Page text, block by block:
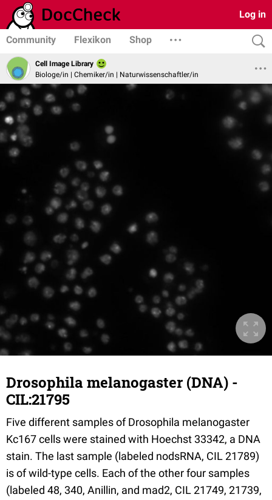
Log in
Community Flexikon Shop
Cell Image Library
Biologe/in | Chemiker/in | Naturwissenschaftler/in
Drosophila melanogaster (DNA) -
CIL:21795
Five different samples of Drosophila melanogaster
Kc167 cells were stained with Hoechst 33342, a DNA
stain. The last sample (labeled nodsRNA, CIL 21789)
is of wild-type cells. Each of the other four samples
(labeled 48, 340, Anillin, and mad2, CIL 21749, 21739,